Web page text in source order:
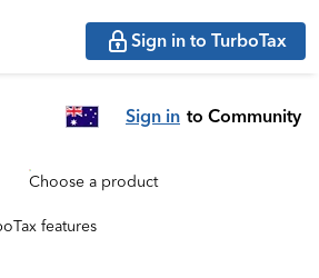
Sign in to TurboTax
Sign in to Community
Choose a product
features